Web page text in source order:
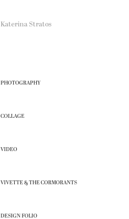
Katerina Stratos
PHOTOGRAPHY
COLLAGE
VIDEO
VIVETTE & THE CORMORANTS
DESIGN FOLIO